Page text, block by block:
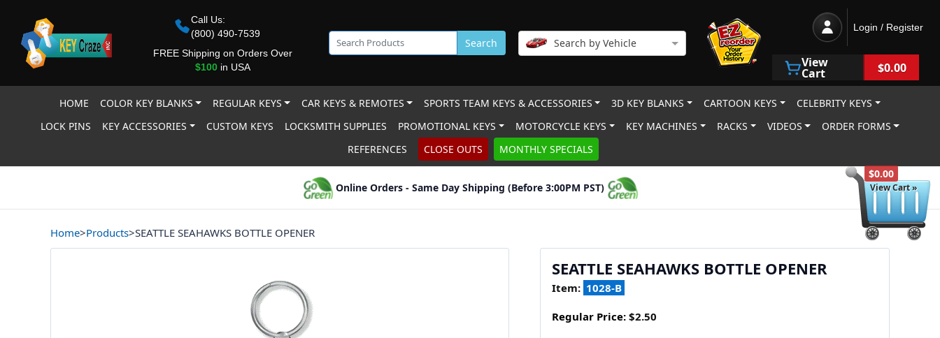
$0.00
View Cart »
Call Us:
(800) 490-7539
FREE Shipping on Orders Over
$100in USA
Search Search by Vehicle
Login / Register
View
Cart $0.00
HOME COLOR KEY BLANKS REGULAR KEYS CAR KEYS & REMOTES SPORTS TEAM KEYS & ACCESSORIES 3D KEY BLANKS CARTOON KEYS
CELEBRITY KEYS
LOCK PINS
KEY ACCESSORIES CUSTOM KEYS LOCKSMITH SUPPLIES PROMOTIONAL KEYS MOTORCYCLE KEYS KEY MACHINES RACKS VIDEOS
ORDER FORMS
REFERENCES
CLOSE OUTS MONTHLY SPECIALS
Online Orders - Same Day Shipping (Before 3:00PM PST)
Home>Products>SEATTLE SEAHAWKS BOTTLE OPENER
SEATTLE SEAHAWKS BOTTLE OPENER
Item: 1028-B
Regular Price: $2.50